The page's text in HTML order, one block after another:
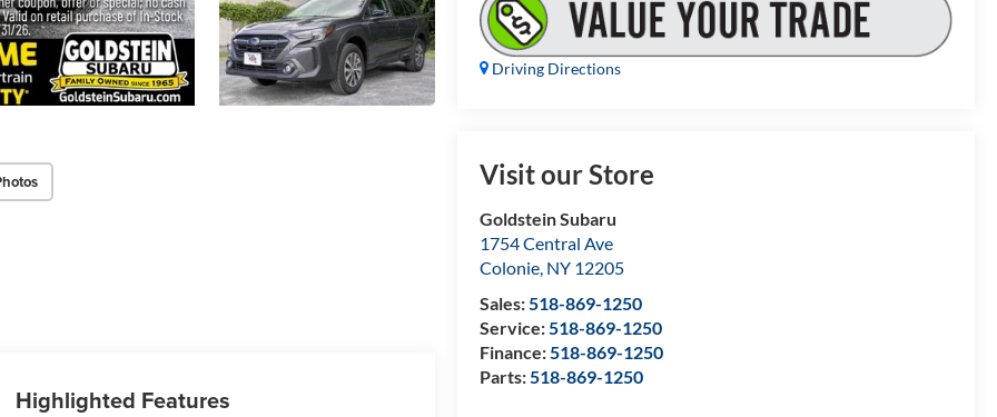
Driving Directions
Visit our Store
Goldstein Subaru
1754 Central Ave
Colonie, NY 12205
Sales:518-869-1250
Service:518-869-1250
Finance:518-869-1250
Parts:518-869-1250
Highlighted Features